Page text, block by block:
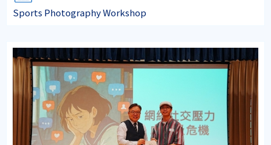
Sports Photography Workshop